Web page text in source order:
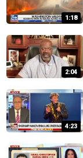
1:18
2:04
4:23